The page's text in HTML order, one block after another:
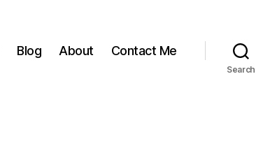
Blog About Contact Me
Search